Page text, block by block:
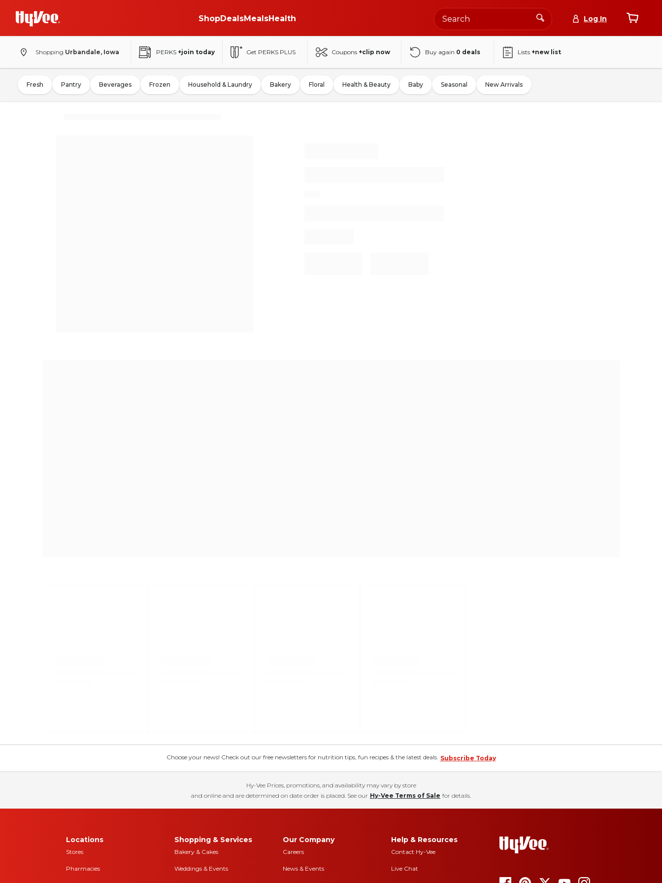
ShopDealsMealsHealth Log In
Shopping Urbandale, Iowa PERKS +join today Get PERKS PLUS Coupons +clip now Buy again 0 deals Lists +new list
Fresh Pantry Beverages Frozen Household & Laundry Bakery Floral Health & Beauty Baby Seasonal New Arrivals
Choose your news! Check out our free newsletters for nutrition tips, fun recipes & the latest deals. Subscribe Today
Hy-Vee Prices, promotions, and availability may vary by store
and online and are determined on date order is placed. See our Hy-Vee Terms of Sale for details.
Locations
Stores
Pharmacies
Shopping & Services
Bakery & Cakes
Weddings & Events
Our Company
Careers
News & Events
Help & Resources
Contact Hy-Vee
Live Chat